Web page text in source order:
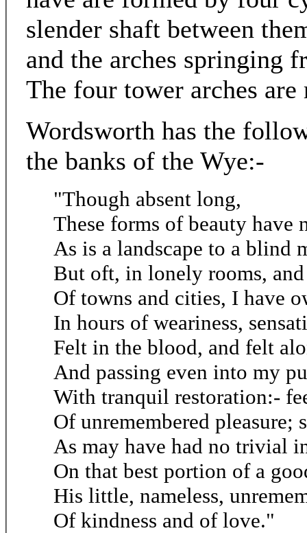
slender shaft between
and the arches springing
The four tower arches
Wordsworth has the
the banks of the Wye:-
"Though absent long,
These forms of beauty have
As is a landscape to a blind
But oft, in lonely rooms,
Of towns and cities, I have
In hours of weariness,
Felt in the blood, and felt
And passing even into my
With tranquil restoration:-
Of unremembered pleasure;
As may have had no trivial
On that best portion of a
His little, nameless,
Of kindness and of love."